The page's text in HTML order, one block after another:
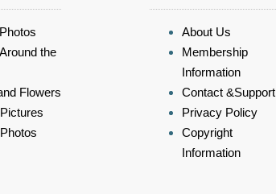
the
Flowers
About Us
Membership
Information
Contact &Support
Privacy Policy
Copyright
Information